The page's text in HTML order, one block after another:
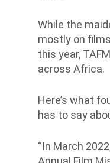
While the
mostly on
this year,
across Africa.
Here’s what
has to say
“In March